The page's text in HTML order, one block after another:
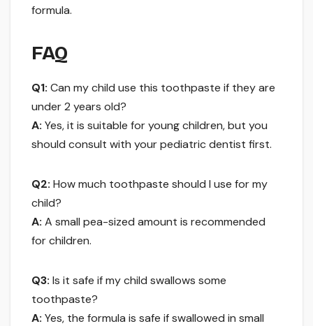
formula.
FAQ
Q1: Can my child use this toothpaste if they are
under 2 years old?
A: Yes, it is suitable for young children, but you
should consult with your pediatric dentist first.
Q2: How much toothpaste should I use for my
child?
A: A small pea-sized amount is recommended
for children.
Q3: Is it safe if my child swallows some
toothpaste?
A: Yes, the formula is safe if swallowed in small